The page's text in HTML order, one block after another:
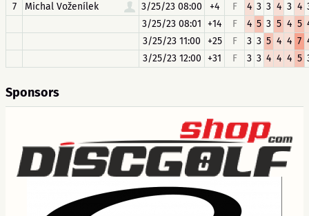
7
Michal Voženílek 3/25/23 08:00 +4 F 4 3 3 4 3 4
3/25/23 08:01 +14 F 4 5 3 5 4 5
3/25/23 11:00
+25 F 3 3 5 4 4 7
3/25/23 12:00 +31 F 3 3 4 4 4 5
Sponsors